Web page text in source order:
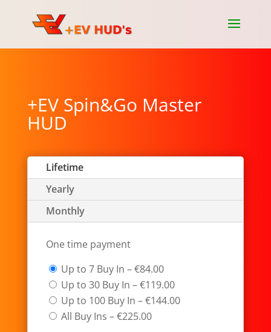
+EV Spin&Go Master
HUD
Lifetime
Yearly
Monthly
One time payment
Up to 7 Buy In –€84.00
Up to 30 Buy In –€119.00
Up to 100 Buy In –€144.00
All Buy Ins –€225.00